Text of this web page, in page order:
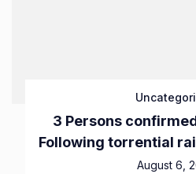
3 Persons
Following torrential
August 6,